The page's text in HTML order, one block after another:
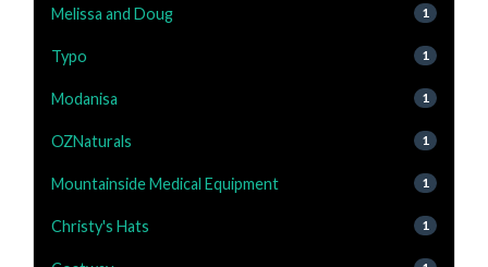
Melissa and Doug 1
Typo 1
Modanisa 1
OZNaturals 1
Mountainside Medical Equipment 1
Christy's Hats 1